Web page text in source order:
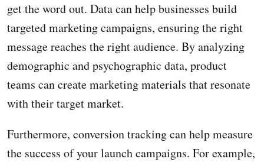
get the word out. Data can help businesses build
targeted marketing campaigns, ensuring the right
message reaches the right audience. By analyzing
demographic and psychographic data, product
teams can create marketing materials that resonate
with their target market.
Furthermore, conversion tracking can help measure
the success of your launch campaigns. For example,